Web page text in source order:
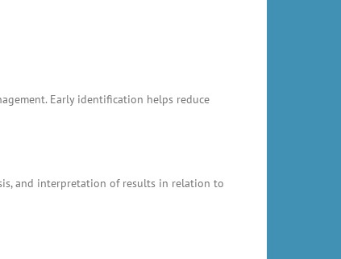
Early identification helps reduce
and interpretation of results in relation to